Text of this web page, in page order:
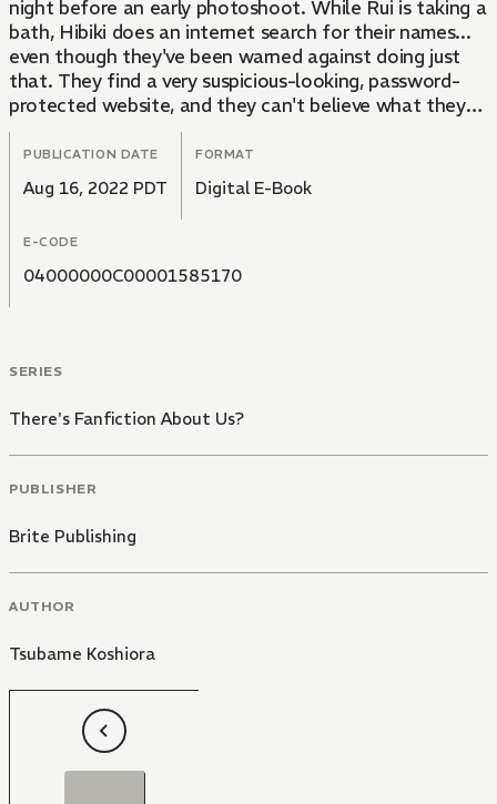
night before an early photoshoot. While Rui is taking a
bath, Hibiki does an internet search for their names...
even though they've been warned against doing just
that. They find a very suspicious-looking, password-
protected website, and they can't believe what they
see!! In these fan-created manga, the two of them get
up to such naughty things...! Rui's imagination starts
running wild, and Hibiki makes a suggestion...
PUBLICATION DATE
Aug 16, 2022 PDT
FORMAT
Digital E-Book
E-CODE
04000000C00001585170
SERIES
There's Fanfiction About Us?
PUBLISHER
Brite Publishing
AUTHOR
Tsubame Koshiora